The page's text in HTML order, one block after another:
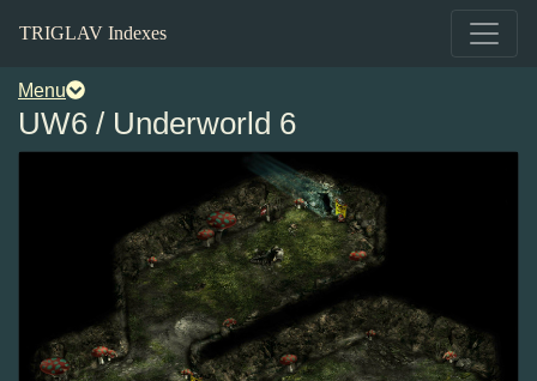
TRIGLAV Indexes
Menu
UW6 / Underworld 6